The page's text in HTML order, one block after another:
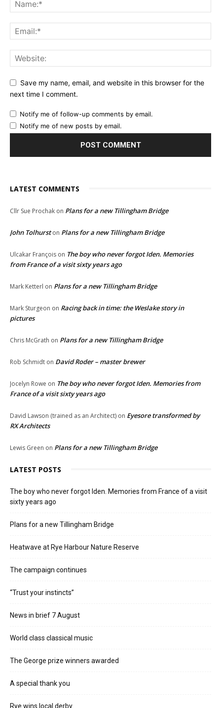
Save my name, email, and website in this browser for the
next time I comment.
Notify me of follow-up comments by email.
Notify me of new posts by email.
LATEST COMMENTS
Cllr Sue Prochak on Plans for a new Tillingham Bridge
John Tolhurston Plans for a new Tillingham Bridge
Ulcakar François on The boy who never forgot Iden. Memories
from France of a visit sixty years ago
Mark Ketterl on Plans for a new Tillingham Bridge
Mark Sturgeon on Racing back in time: the Weslake story in
pictures
Chris McGrath on Plans for a new Tillingham Bridge
Rob Schmidt on David Roder – master brewer
Jocelyn Rowe on The boy who never forgot Iden. Memories from
France of a visit sixty years ago
David Lawson (trained as an Architect) on Eyesore transformed by
RX Architects
Lewis Green on Plans for a new Tillingham Bridge
LATEST POSTS
The boy who never forgot Iden. Memories from France of a visit
sixty years ago
Plans for a new Tillingham Bridge
Heatwave at Rye Harbour Nature Reserve
The campaign continues
“Trust your instincts”
News in brief 7 August
World class classical music
The George prize winners awarded
A special thank you
Rye wins local derby